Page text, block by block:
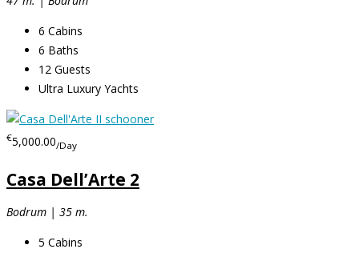
6 Cabins
6 Baths
12 Guests
Ultra Luxury Yachts
€5,000.00/Day
Casa Dell’Arte 2
Bodrum | 35 m.
5 Cabins